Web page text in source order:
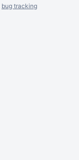
bug tracking